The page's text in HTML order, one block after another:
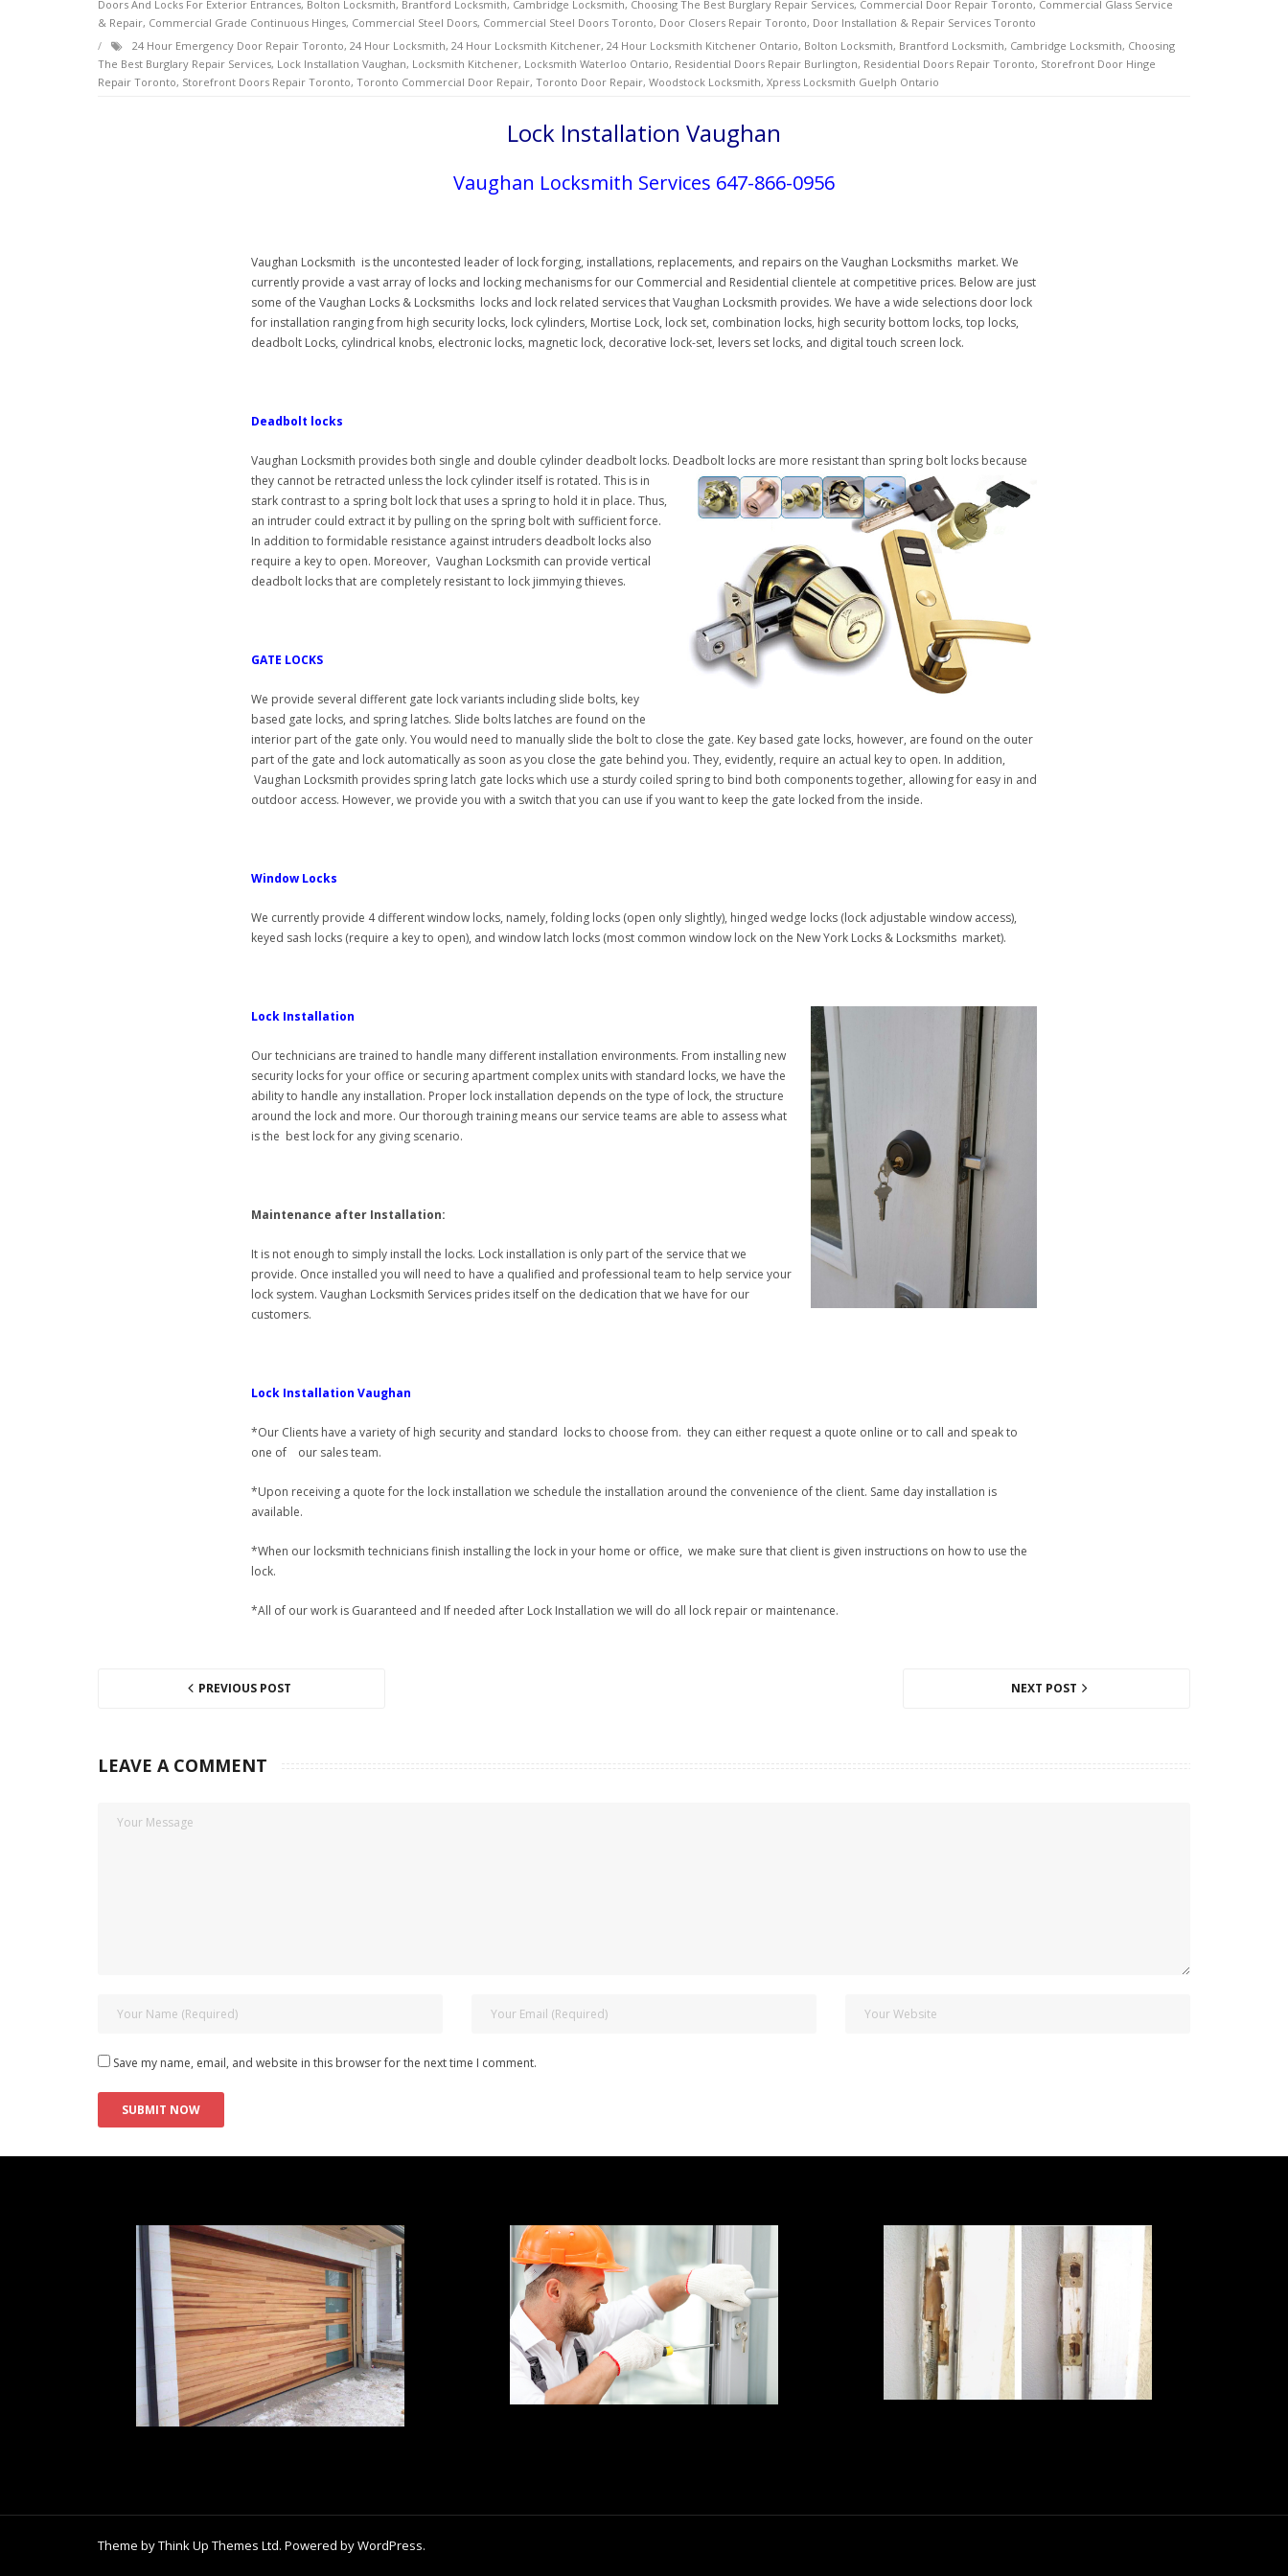
Doors And Locks For Exterior Entrances, Bolton Locksmith, Brantford Locksmith, Cambridge Locksmith, Choosing The Best Burglary Repair Services, Commercial Door Repair Toronto, Commercial Glass Service
& Repair, Commercial Grade Continuous Hinges, Commercial Steel Doors, Commercial Steel Doors Toronto, Door Closers Repair Toronto, Door Installation & Repair Services Toronto
24 Hour Emergency Door Repair Toronto, 24 Hour Locksmith, 24 Hour Locksmith Kitchener, 24 Hour Locksmith Kitchener Ontario, Bolton Locksmith, Brantford Locksmith, Cambridge Locksmith, Choosing
The Best Burglary Repair Services, Lock Installation Vaughan, Locksmith Kitchener, Locksmith Waterloo Ontario, Residential Doors Repair Burlington, Residential Doors Repair Toronto, Storefront Door Hinge
Repair Toronto, Storefront Doors Repair Toronto, Toronto Commercial Door Repair, Toronto Door Repair, Woodstock Locksmith, Xpress Locksmith Guelph Ontario
Lock Installation Vaughan
Vaughan Locksmith Services 647-866-0956
Vaughan Locksmith is the uncontested leader of lock forging, installations, replacements, and repairs on the Vaughan Locksmiths market. We
currently provide a vast array of locks and locking mechanisms for our Commercial and Residential clientele at competitive prices. Below are just
some of the Vaughan Locks & Locksmiths locks and lock related services that Vaughan Locksmith provides. We have a wide selections door lock
for installation ranging from high security locks, lock cylinders, Mortise Lock, lock set, combination locks, high security bottom locks, top locks,
deadbolt Locks, cylindrical knobs, electronic locks, magnetic lock, decorative lock-set, levers set locks, and digital touch screen lock.
Deadbolt locks
Vaughan Locksmith provides both single and double cylinder deadbolt locks. Deadbolt locks are more resistant than spring bolt locks because
they cannot be retracted unless the lock cylinder itself is rotated. This is in
stark contrast to a spring bolt lock that uses a spring to hold it in place. Thus,
an intruder could extract it by pulling on the spring bolt with sufficient force.
In addition to formidable resistance against intruders deadbolt locks also
require a key to open. Moreover, Vaughan Locksmith can provide vertical
deadbolt locks that are completely resistant to lock jimmying thieves.
GATE LOCKS
We provide several different gate lock variants including slide bolts, key
based gate locks, and spring latches. Slide bolts latches are found on the
interior part of the gate only. You would need to manually slide the bolt to close the gate. Key based gate locks, however, are found on the outer
part of the gate and lock automatically as soon as you close the gate behind you. They, evidently, require an actual key to open. In addition,
Vaughan Locksmith provides spring latch gate locks which use a sturdy coiled spring to bind both components together, allowing for easy in and
outdoor access. However, we provide you with a switch that you can use if you want to keep the gate locked from the inside.
Window Locks
We currently provide 4 different window locks, namely, folding locks (open only slightly), hinged wedge locks (lock adjustable window access),
keyed sash locks (require a key to open), and window latch locks (most common window lock on the New York Locks & Locksmiths market).
Lock Installation
Our technicians are trained to handle many different installation environments. From installing new
security locks for your office or securing apartment complex units with standard locks, we have the
ability to handle any installation. Proper lock installation depends on the type of lock, the structure
around the lock and more. Our thorough training means our service teams are able to assess what
is the best lock for any giving scenario.
Maintenance after Installation:
It is not enough to simply install the locks. Lock installation is only part of the service that we
provide. Once installed you will need to have a qualified and professional team to help service your
lock system. Vaughan Locksmith Services prides itself on the dedication that we have for our
customers.
Lock Installation Vaughan
*Our Clients have a variety of high security and standard locks to choose from. they can either request a quote online or to call and speak to
one of our sales team.
*Upon receiving a quote for the lock installation we schedule the installation around the convenience of the client. Same day installation is
available.
*When our locksmith technicians finish installing the lock in your home or office, we make sure that client is given instructions on how to use the
lock.
*All of our work is Guaranteed and If needed after Lock Installation we will do all lock repair or maintenance.
PREVIOUS POST NEXT POST
LEAVE A COMMENT
Save my name, email, and website in this browser for the next time I comment.
Theme byThink Up Themes Ltd. Powered byWordPress.